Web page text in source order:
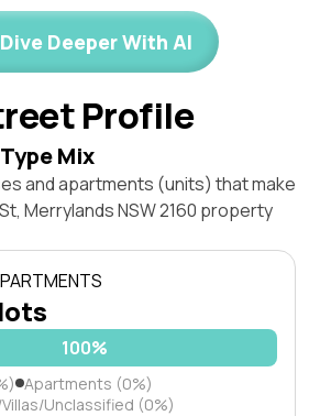
Dive Deeper With AI
Profile
Mix
and apartments (units) that make
Merrylands NSW 2160 property
100%
Apartments (0%)
Unclassified (0%)